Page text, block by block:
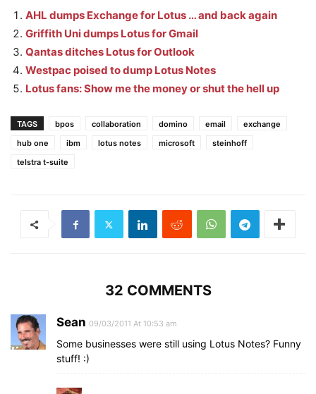
AHL dumps Exchange for Lotus … and back again
Griffith Uni dumps Lotus for Gmail
Qantas ditches Lotus for Outlook
Westpac poised to dump Lotus Notes
Lotus fans: Show me the money or shut the hell up
TAGS bpos collaboration domino email
exchange
hub one
ibm lotus notes microsoft
steinhoff
telstra t-suite
32 COMMENTS
Sean 09/03/2011 At 10:53 am
Some businesses were still using Lotus Notes? Funny
stuff! :)